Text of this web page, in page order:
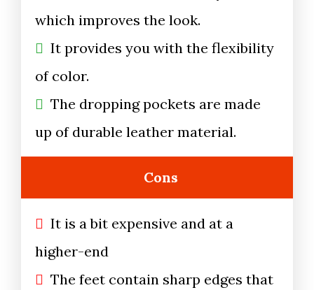
which improves the look.
It provides you with the flexibility
of color.
The dropping pockets are made
up of durable leather material.
Cons
It is a bit expensive and at a
higher-end
The feet contain sharp edges that